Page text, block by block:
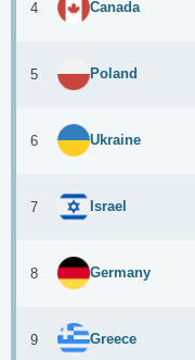
4 Canada
5 Poland
6 Ukraine
7 Israel
8 Germany
9 Greece